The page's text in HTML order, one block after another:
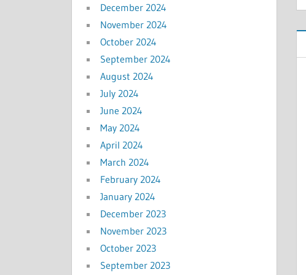
December 2024
November 2024
October 2024
September 2024
August 2024
July 2024
June 2024
May 2024
April 2024
March 2024
February 2024
January 2024
December 2023
November 2023
October 2023
September 2023